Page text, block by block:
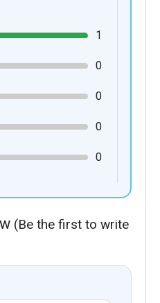
1
0
0
0
0
(Be the first to write